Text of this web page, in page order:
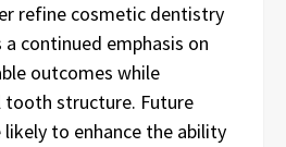
refine cosmetic dentistry
continued emphasis on
outcomes while
tooth structure. Future
to enhance the ability